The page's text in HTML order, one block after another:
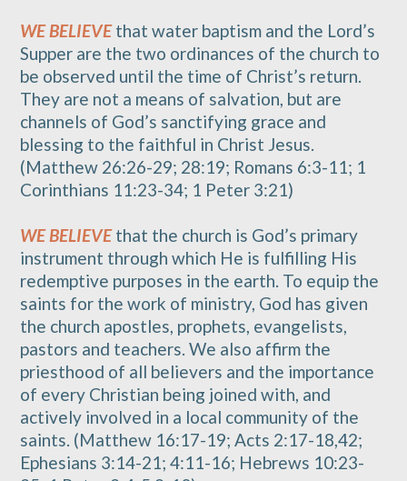
WE BELIEVEthat water baptism and the Lord’s
Supper are the two ordinances of the church to
be observed until the time of Christ’s return.
They are not a means of salvation, but are
channels of God’s sanctifying grace and
blessing to the faithful in Christ Jesus.
(Matthew 26:26-29; 28:19; Romans 6:3-11; 1
Corinthians 11:23-34; 1 Peter 3:21)
WE BELIEVEthat the church is God’s primary
instrument through which He is fulfilling His
redemptive purposes in the earth. To equip the
saints for the work of ministry, God has given
the church apostles, prophets, evangelists,
pastors and teachers. We also affirm the
priesthood of all believers and the importance
of every Christian being joined with, and
actively involved in a local community of the
saints. (Matthew 16:17-19; Acts 2:17-18,42;
Ephesians 3:14-21; 4:11-16; Hebrews 10:23-